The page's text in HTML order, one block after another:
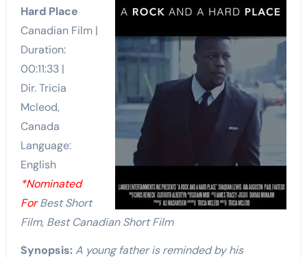
Hard Place
Canadian Film |
Duration:
00:11:33 |
Dir. Tricia
Mcleod,
Canada
Language:
English
*Nominated
ForBest Short
Film, Best Canadian Short Film
Synopsis: A young father is reminded by his